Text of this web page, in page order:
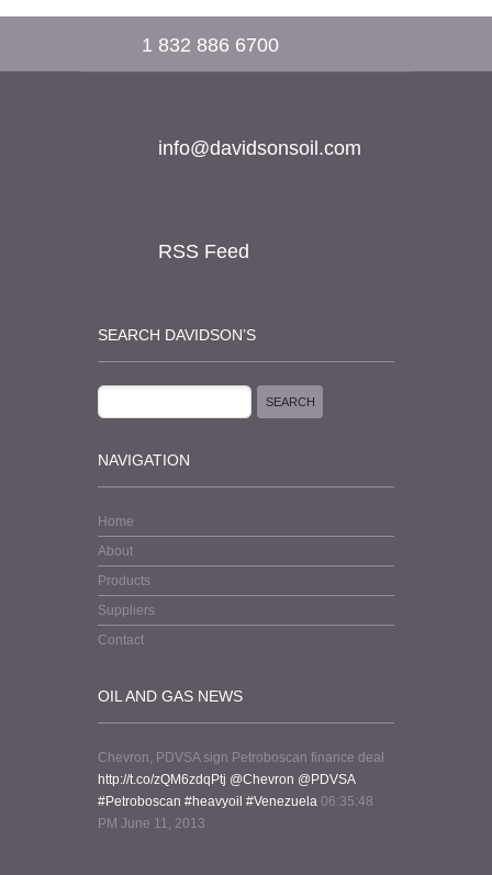
1 832 886 6700
info@davidsonsoil.com
RSS Feed
SEARCH DAVIDSON’S
NAVIGATION
Home
About
Products
Suppliers
Contact
OIL AND GAS NEWS
Chevron, PDVSA sign Petroboscan finance deal
http://t.co/zQM6zdqPtj @Chevron @PDVSA
#Petroboscan #heavyoil #Venezuela 06:35:48
PM June 11, 2013